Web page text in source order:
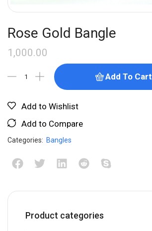
Rose Gold Bangle
1,000.00
Add To Cart
Add to Wishlist
Add to Compare
Categories: Bangles
Product categories